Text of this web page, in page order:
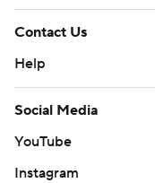
Contact Us
Help
Social Media
YouTube
Instagram